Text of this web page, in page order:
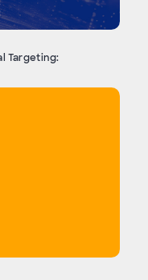
Targeting: